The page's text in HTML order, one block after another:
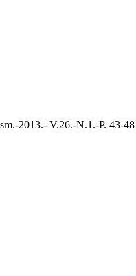
2013.- V.26.-N.1.-P. 43-48